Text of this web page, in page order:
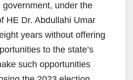
under the
HE Dr. Abdullahi Umar
years without offering
to the state’s
such opportunities